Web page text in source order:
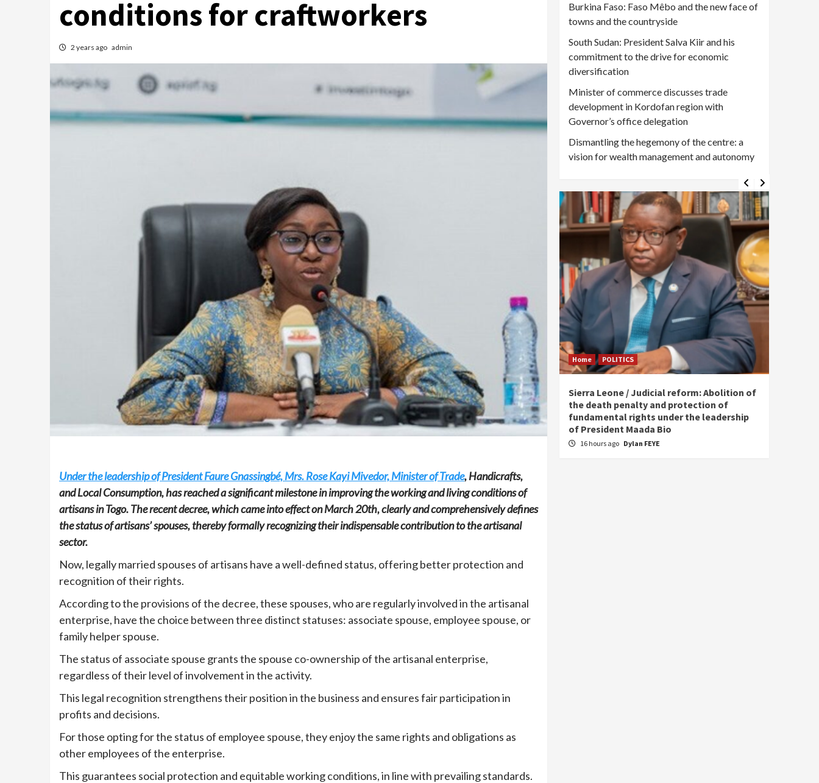
conditions for craftworkers
2 years ago admin
Under the leadership of President Faure Gnassingbé, Mrs. Rose Kayi Mivedor, Minister of Trade, Handicrafts,
and Local Consumption, has reached a significant milestone in improving the working and living conditions of
artisans in Togo. The recent decree, which came into effect on March 20th, clearly and comprehensively defines
the status of artisans’ spouses, thereby formally recognizing their indispensable contribution to the artisanal
sector.
Now, legally married spouses of artisans have a well-defined status, offering better protection and
recognition of their rights.
According to the provisions of the decree, these spouses, who are regularly involved in the artisanal
enterprise, have the choice between three distinct statuses: associate spouse, employee spouse, or
family helper spouse.
The status of associate spouse grants the spouse co-ownership of the artisanal enterprise,
regardless of their level of involvement in the activity.
This legal recognition strengthens their position in the business and ensures fair participation in
profits and decisions.
For those opting for the status of employee spouse, they enjoy the same rights and obligations as
other employees of the enterprise.
This guarantees social protection and equitable working conditions, in line with prevailing standards.
Burkina Faso: Faso Mêbo and the new face of
towns and the countryside
South Sudan: President Salva Kiir and his
commitment to the drive for economic
diversification
Minister of commerce discusses trade
development in Kordofan region with
Governor’s office delegation
Dismantling the hegemony of the centre: a
vision for wealth management and autonomy
Home POLITICS
Dismantling the hegemony of the centre: a
vision for wealth management and
autonomy
23 hours ago Dylan FEYE
Home POLITICS
Sierra Leone / Judicial reform: Abolition of
the death penalty and protection of
fundamental rights under the leadership
of President Maada Bio
16 hours ago Dylan FEYE